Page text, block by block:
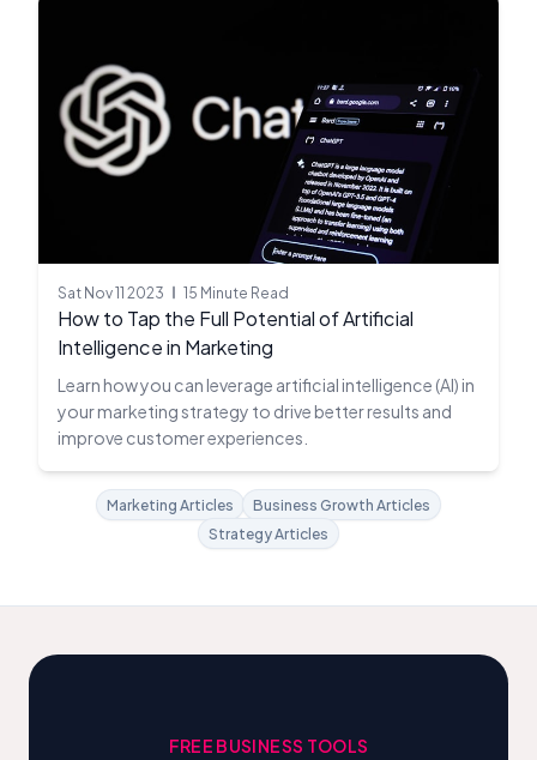
Sat Nov 11 2023 15 Minute Read
How to Tap the Full Potential of Artificial
Intelligence in Marketing
Learn how you can leverage artificial intelligence (AI) in
your marketing strategy to drive better results and
improve customer experiences.
Marketing Articles
Business Growth Articles
Strategy Articles
FREE BUSINESS TOOLS